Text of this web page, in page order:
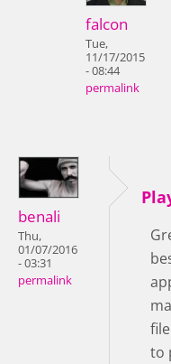
falcon
Tue,
11/17/2015
- 08:44
permalink
benali
Thu,
01/07/2016
- 03:31
permalink
to